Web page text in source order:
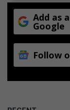
Add as
Google
Follow